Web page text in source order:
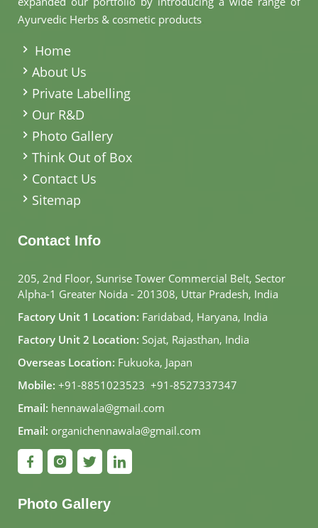
Ayurvedic Herbs & cosmetic products
Home
About Us
Private Labelling
Our R&D
Photo Gallery
Think Out of Box
Contact Us
Sitemap
Contact Info
205, 2nd Floor, Sunrise Tower Commercial Belt, Sector
Alpha-1 Greater Noida - 201308, Uttar Pradesh, India
Factory Unit 1 Location: Faridabad, Haryana, India
Factory Unit 2 Location: Sojat, Rajasthan, India
Overseas Location: Fukuoka, Japan
Mobile: +91-8851023523, +91-8527337347
Email: hennawala@gmail.com
Email: organichennawala@gmail.com
Photo Gallery